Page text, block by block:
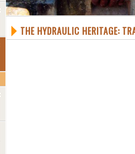
THE HYDRAULIC HERITAGE: